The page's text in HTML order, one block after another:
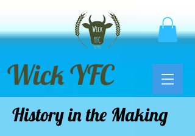
Wick YFC
History in the Making